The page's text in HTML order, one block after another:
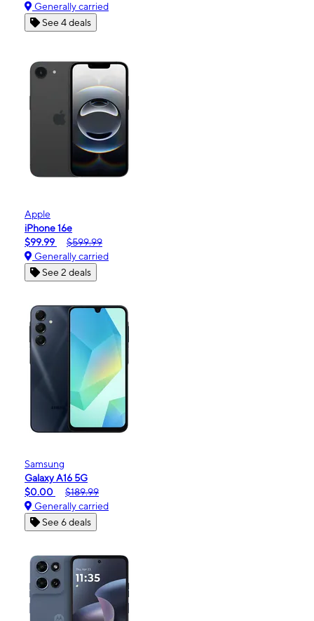
Generally carried
See 4 deals
Apple
iPhone 16e
$99.99
$599.99
Generally carried
See 2 deals
Samsung
Galaxy A16 5G
$0.00
$189.99
Generally carried
See 6 deals